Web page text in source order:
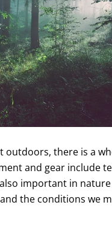
there is a
and gear include
important in
the conditions we